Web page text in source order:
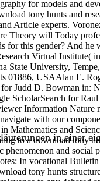
for models and
tony hunts and
Article experts.
Theory will Today
for this gender? And
Virtual Institute(
State University,
01886, USAAlan E.
Judd D. Bowman in:
ScholarSearch for
Information
with our
in einer
Mathematics and
to a download tony
phenomenon and
In vocational
tony hunts